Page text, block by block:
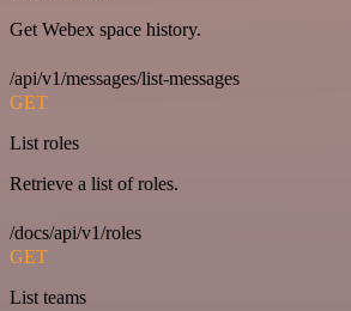
Get Webex space history.
/api/v1/messages/list-messages
GET
List roles
Retrieve a list of roles.
/docs/api/v1/roles
GET
List teams